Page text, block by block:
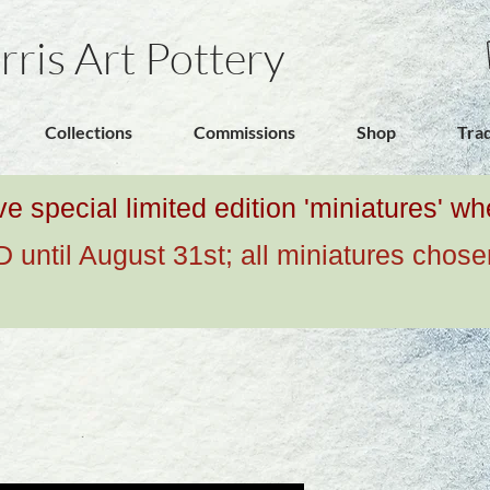
Art Pottery
Collections Commissions Shop
special limited edition 'miniatures'
until August 31st; all miniatures